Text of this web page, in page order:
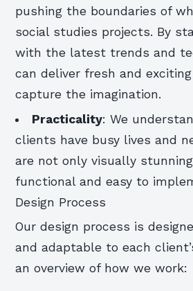
pushing the boundaries of
social studies projects. By
with the latest trends and
can deliver fresh and
capture the imagination.
Practicality: We
clients have busy lives and
are not only visually
functional and easy to
Design Process
Our design process is
and adaptable to each
an overview of how we work: